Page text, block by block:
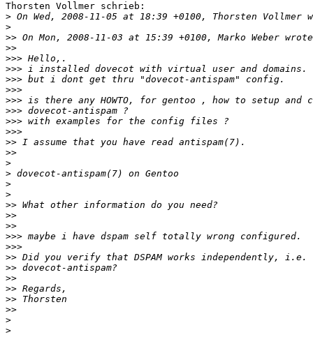
Thorsten Vollmer schrieb:
>
>
>>
>>
>>>
>>>
>>>
>>>
>>>
>>>
>>>
>>>
>>
>>
>
>
>
>
>>
>>
>>
>>>
>>>
>>
>>
>>
>>
>>
>>
>
>